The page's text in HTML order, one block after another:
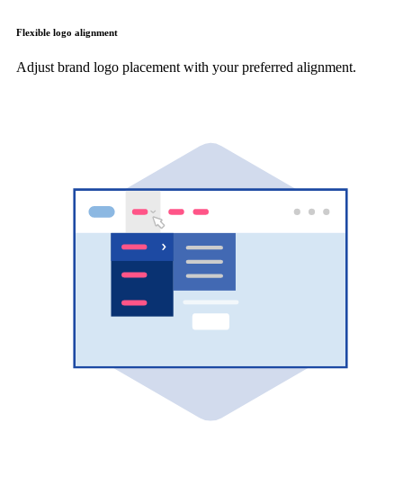
Flexible logo alignment
Adjust brand logo placement with your preferred alignment.